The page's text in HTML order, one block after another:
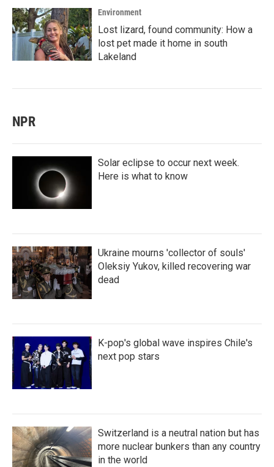
Environment
Lost lizard, found community: How a
lost pet made it home in south
Lakeland
NPR
Solar eclipse to occur next week.
Here is what to know
Ukraine mourns 'collector of souls'
Oleksiy Yukov, killed recovering war
dead
K-pop's global wave inspires Chile's
next pop stars
Switzerland is a neutral nation but has
more nuclear bunkers than any country
in the world